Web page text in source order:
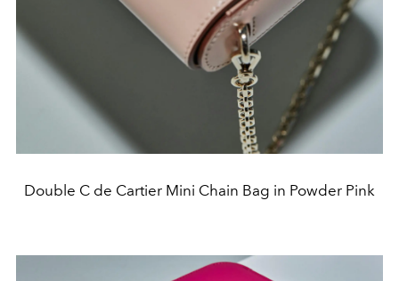
Double C de Cartier Mini Chain Bag in Powder Pink